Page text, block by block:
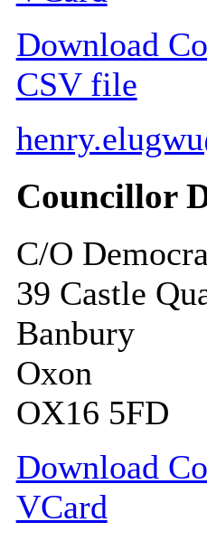
Download
CSV file
Councillor
C/O
39 Castle
Banbury
Oxon
OX16 5FD
Download
VCard